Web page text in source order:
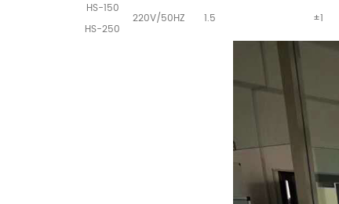
HS-150
220V/50HZ 1.5 ±1
HS-250